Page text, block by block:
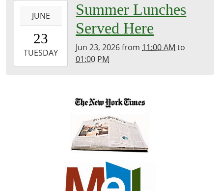
23T11:00:00-
2026-
06-
JUNE
23
TUESDAY
Summer Lunches
Served Here
Jun 23, 2026from 11:00 AM to
01:00 PM